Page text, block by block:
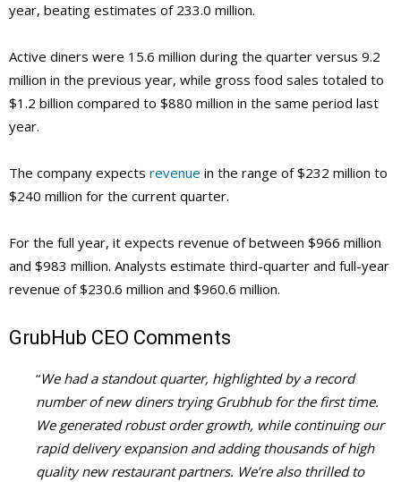
year, beating estimates of 233.0 million.
Active diners were 15.6 million during the quarter versus 9.2
million in the previous year, while gross food sales totaled to
$1.2 billion compared to $880 million in the same period last
year.
The company expects revenue in the range of $232 million to
$240 million for the current quarter.
For the full year, it expects revenue of between $966 million
and $983 million. Analysts estimate third-quarter and full-year
revenue of $230.6 million and $960.6 million.
GrubHub CEO Comments
“We had a standout quarter, highlighted by a record
number of new diners trying Grubhub for the first time.
We generated robust order growth, while continuing our
rapid delivery expansion and adding thousands of high
quality new restaurant partners. We’re also thrilled to